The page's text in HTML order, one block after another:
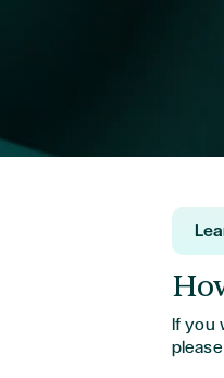
If you